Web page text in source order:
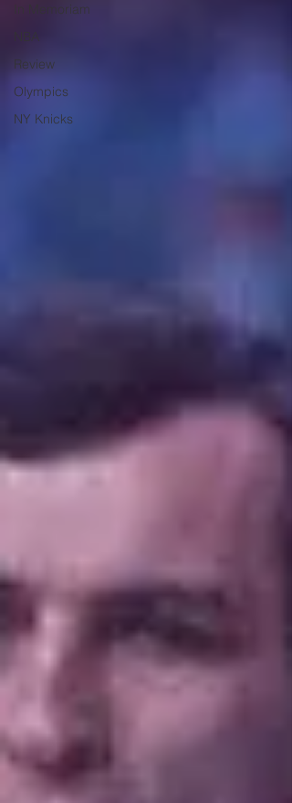
In Memoriam
NBA
Review
Olympics
NY Knicks